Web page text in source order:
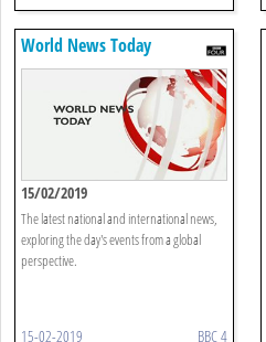
World News Today
15/02/2019
The latest national and international news,
exploring the day's events from a global
perspective.
15-02-2019 BBC 4